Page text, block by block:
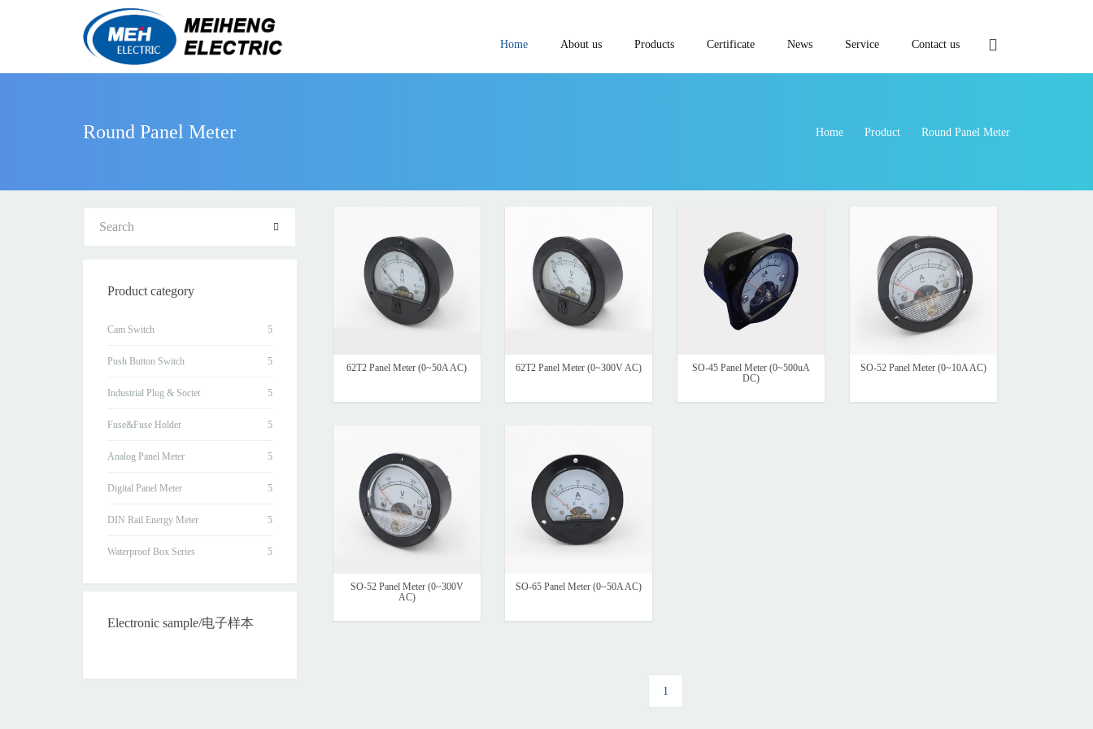
Home About us Products Certificate News Service Contact us
Round Panel Meter Home Product Round Panel Meter
Product category
Cam Switch
Push Button Switch
Industrial Plug & Soctet
Fuse&Fuse Holder
Analog Panel Meter
Digital Panel Meter
DIN Rail Energy Meter
Waterproof Box Series
Electronic sample/电子样本
62T2 Panel Meter (0~50A AC) 62T2 Panel Meter (0~300V AC)
SO-45 Panel Meter (0~500uA
DC)
SO-52 Panel Meter (0~10A AC)
SO-52 Panel Meter (0~300V
AC)
SO-65 Panel Meter (0~50A AC)
1